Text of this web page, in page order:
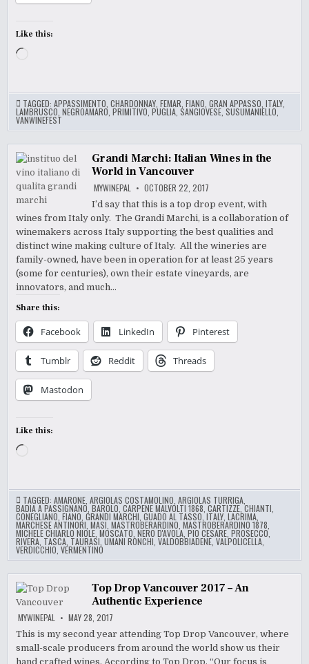
Like this:
TAGGED:APPASSIMENTO ,CHARDONNAY ,FEMAR ,FIANO ,GRAN APPASSO ,ITALY
LAMBRUSCO ,NEGROAMARO ,PRIMITIVO ,PUGLIA ,SANGIOVESE ,SUSUMANIELLO
VANWINEFEST
Grandi Marchi: Italian Wines in the
World in Vancouver
MYWINEPAL OCTOBER 22, 2017
I’d say that this is a top drop event, with
wines from Italy only. The Grandi Marchi, is a collaboration of
winemakers across Italy supporting the best qualities and
distinct wine making culture of Italy. All the wineries are
family-owned, have been in operation for at least 25 years
(some for centuries), own their estate vineyards, are
innovators, and much…
Share this:
Facebook LinkedIn Pinterest
Tumblr Reddit Threads
Mastodon
Like this:
TAGGED:AMARONE ,ARGIOLAS COSTAMOLINO ,ARGIOLAS TURRIGA
BADIA A PASSIGNANO ,BAROLO ,CARPENE MALVOLTI 1868 ,CARTIZZE ,CHIANTI
CONEGLIANO ,FIANO ,GRANDI MARCHI ,GUADO AL TASSO ,ITALY ,LACRIMA
MARCHESE ANTINORI ,MASI ,MASTROBERARDINO ,MASTROBERARDINO 1878
MICHELE CHIARLO NIOLE ,MOSCATO ,NERO D'AVOLA ,PIO CESARE ,PROSECCO,
RIVERA TASCA TAURASI ,UMANI RONCHI ,VALDOBBIADENE ,VALPOLICELLA
VERDICCHIO ,VERMENTINO
Top Drop Vancouver 2017 – An
Authentic Experience
MYWINEPAL MAY 28, 2017
This is my second year attending Top Drop Vancouver, where
small-scale producers from around the world show us their
hand crafted wines. According to Top Drop, “Our focus is